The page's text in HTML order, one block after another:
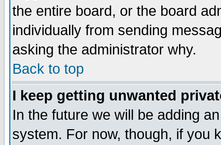
the entire board, or the board
individually from sending
asking the administrator why.
Back to top
I keep getting unwanted
In the future we will be adding
system. For now, though, if you